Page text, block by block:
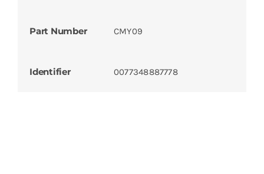
Part Number CMY09
Identifier 0077348887778